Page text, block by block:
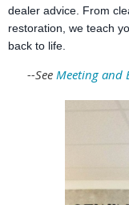
dealer advice. From
restoration, we teach
back to life.
--See Meeting and